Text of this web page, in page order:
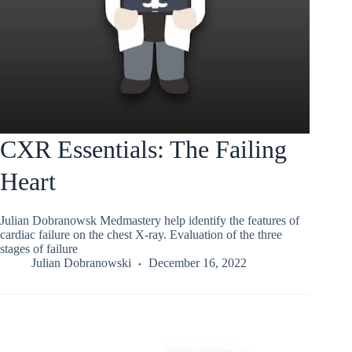
CXR Essentials: The Failing
Heart
Julian Dobranowsk Medmastery help identify the features of
cardiac failure on the chest X-ray. Evaluation of the three
stages of failure
Julian Dobranowski
December 16, 2022